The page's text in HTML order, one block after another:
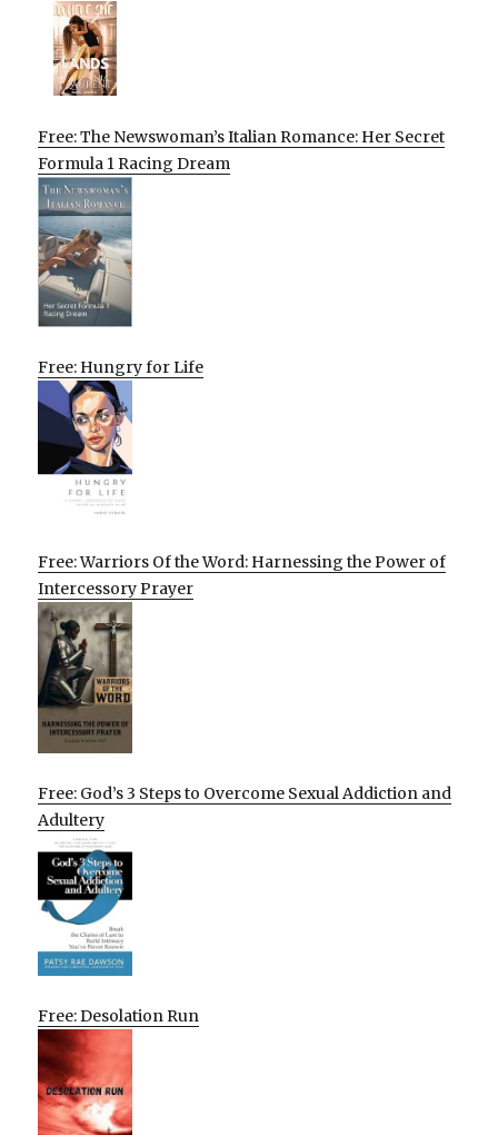
Free: The Newswoman’s Italian Romance: Her Secret
Formula 1 Racing Dream
Free: Hungry for Life
Free: Warriors Of the Word: Harnessing the Power of
Intercessory Prayer
Free: God’s 3 Steps to Overcome Sexual Addiction and
Adultery
Free: Desolation Run